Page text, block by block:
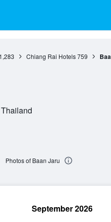
1,283 Chiang Rai Hotels 759
Photos of Baan Jaru
September 2026